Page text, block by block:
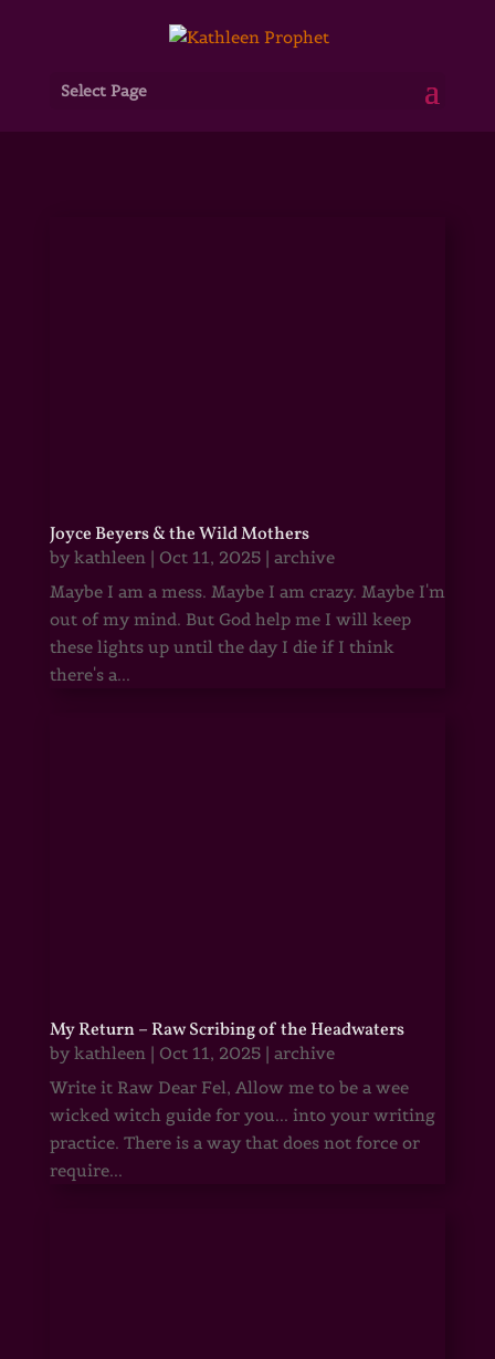
Select Page
Joyce Beyers & the Wild Mothers
by kathleen| Oct 11, 2025| archive
Maybe I am a mess. Maybe I am crazy. Maybe I'm
out of my mind. But God help me I will keep
these lights up until the day I die if I think
there's a...
My Return – Raw Scribing of the Headwaters
by kathleen| Oct 11, 2025| archive
Write it Raw Dear Fel, Allow me to be a wee
wicked witch guide for you... into your writing
practice. There is a way that does not force or
require...